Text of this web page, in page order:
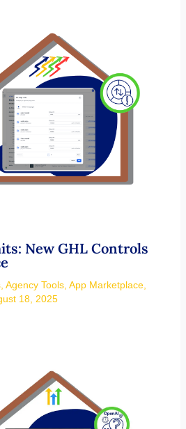
New GHL Controls
, Agency Tools, App Marketplace,
18, 2025